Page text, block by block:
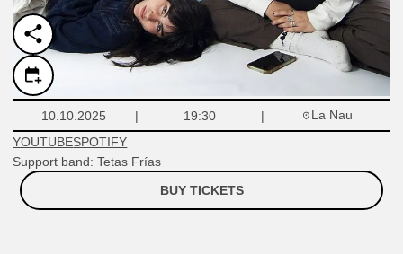
10.10.2025 19:30
La Nau
YOUTUBESPOTIFY
Support band: Tetas Frías
BUY TICKETS